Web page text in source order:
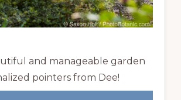
and manageable garden
pointers from Dee!